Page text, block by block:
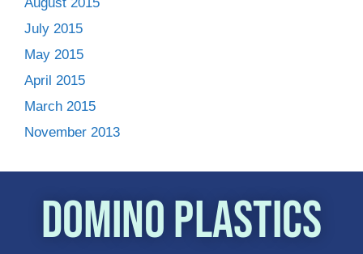
July 2015
May 2015
April 2015
March 2015
November 2013
Domino Plastics